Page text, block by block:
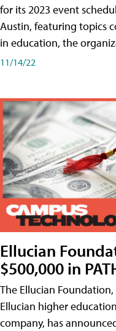
for its 2023 event
Austin, featuring topics
in education, the
11/14/22
Ellucian
$500,000 in
The Ellucian
Ellucian higher
company, has